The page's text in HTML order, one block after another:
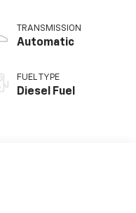
TRANSMISSION
Automatic
FUEL TYPE
Diesel Fuel